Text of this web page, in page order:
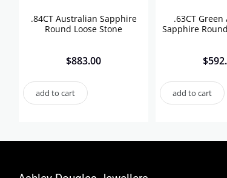
.84CT Australian Sapphire
Round Loose Stone
$883.00
add to cart
.63CT
Sapphire
$
add to cart